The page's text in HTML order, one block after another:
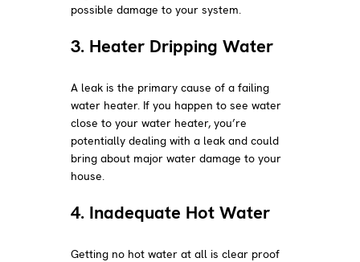
possible damage to your system.
3. Heater Dripping Water
A leak is the primary cause of a failing
water heater. If you happen to see water
close to your water heater, you’re
potentially dealing with a leak and could
bring about major water damage to your
house.
4. Inadequate Hot Water
Getting no hot water at all is clear proof